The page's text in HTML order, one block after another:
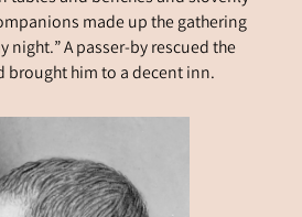
made up the gathering
night.” A passer-by rescued the
brought him to a decent inn.